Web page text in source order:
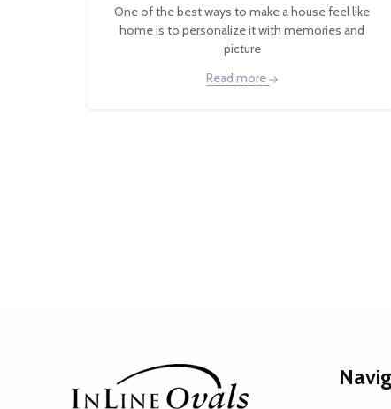
One of the best ways to make a house feel like
home is to personalize it with memories and
picture
Read more